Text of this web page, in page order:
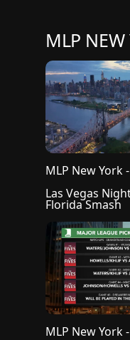
MLP NEW
MLP New York
Las Vegas
Florida Smash
MLP New York